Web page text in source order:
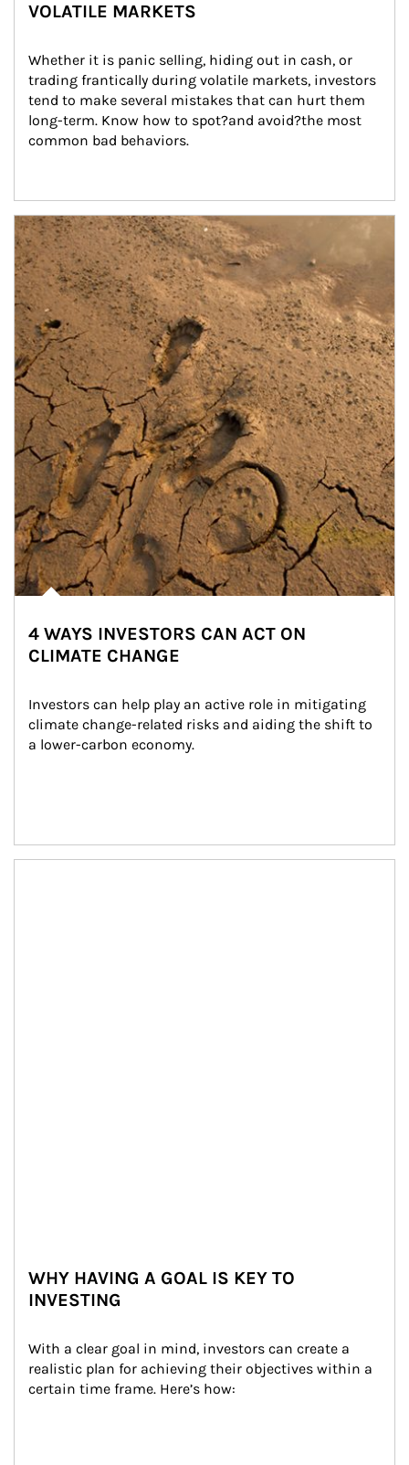
VOLATILE MARKETS
Whether it is panic selling, hiding out in cash, or
trading frantically during volatile markets, investors
tend to make several mistakes that can hurt them
long-term. Know how to spot?and avoid?the most
common bad behaviors.
Article Image
4 WAYS INVESTORS CAN ACT ON
CLIMATE CHANGE
Investors can help play an active role in mitigating
climate change-related risks and aiding the shift to
a lower-carbon economy.
WHY HAVING A GOAL IS KEY TO
INVESTING
With a clear goal in mind, investors can create a
realistic plan for achieving their objectives within a
certain time frame. Here’s how: